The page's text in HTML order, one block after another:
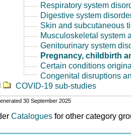
Respiratory system
Digestive system
Skin and subcutaneous
Musculoskeletal system
Genitourinary system
Pregnancy, childbirth
Certain conditions
Congenital disruptions
COVID-19 sub-studies
30 September 2025
Catalogues for other category